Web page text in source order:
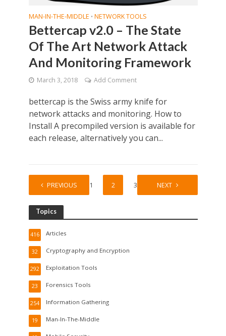
MAN-IN-THE-MIDDLE • NETWORK TOOLS
Bettercap v2.0 – The State
Of The Art Network Attack
And Monitoring Framework
March 3, 2018 Add Comment
bettercap is the Swiss army knife for
network attacks and monitoring. How to
Install A precompiled version is available for
each release, alternatively you can...
PREVIOUS 1 2 3 NEXT
Topics
Articles
416
Cryptography and Encryption
32
Exploitation Tools
292
Forensics Tools
23
Information Gathering
254
Man-In-The-Middle
19